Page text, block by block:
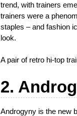
trend, with trainers
trainers were a
staples – and fashion
look.
A pair of retro hi-top
2.
Androgyny is the new